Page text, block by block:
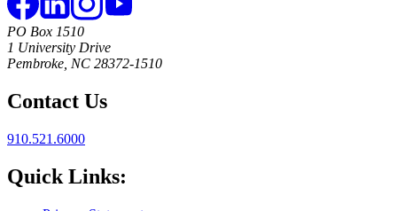
PO Box 1510
1 University Drive
Pembroke, NC 28372-1510
Contact Us
910.521.6000
Quick Links: